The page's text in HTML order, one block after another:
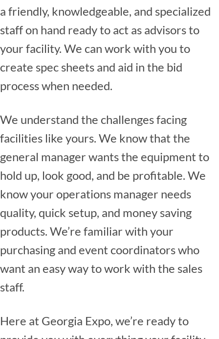
a friendly, knowledgeable, and specialized
staff on hand ready to act as advisors to
your facility. We can work with you to
create spec sheets and aid in the bid
process when needed.
We understand the challenges facing
facilities like yours. We know that the
general manager wants the equipment to
hold up, look good, and be profitable. We
know your operations manager needs
quality, quick setup, and money saving
products. We’re familiar with your
purchasing and event coordinators who
want an easy way to work with the sales
staff.
Here at Georgia Expo, we’re ready to